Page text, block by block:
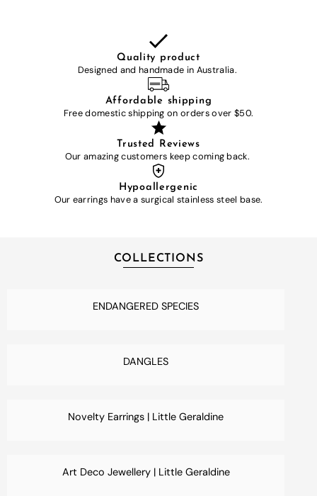
Quality product
Designed and handmade in Australia.
Affordable shipping
Free domestic shipping on orders over $50.
Trusted Reviews
Our amazing customers keep coming back.
Hypoallergenic
Our earrings have a surgical stainless steel base.
COLLECTIONS
ENDANGERED SPECIES
DANGLES
Novelty Earrings | Little Geraldine
Art Deco Jewellery | Little Geraldine